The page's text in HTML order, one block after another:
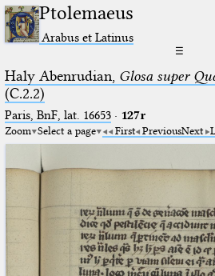
Ptolemaeus
Arabus et Latinus
☰
Haly Abenrudian, Glosa super
(C.2.2)
Paris, BnF, lat. 16653· 127r
Zoom Select a page First PreviousNext